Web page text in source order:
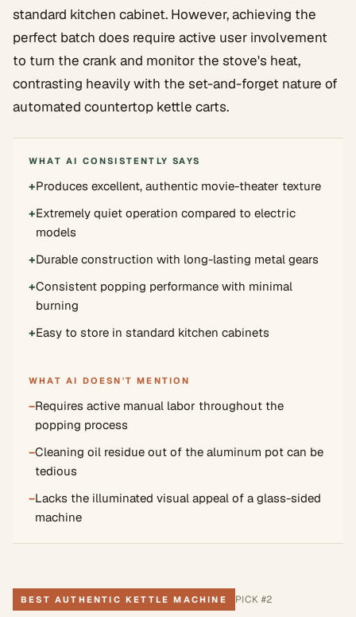
standard kitchen cabinet. However, achieving the
perfect batch does require active user involvement
to turn the crank and monitor the stove's heat,
contrasting heavily with the set-and-forget nature of
automated countertop kettle carts.
WHAT AI CONSISTENTLY SAYS
+Produces excellent, authentic movie-theater texture
+Extremely quiet operation compared to electric
models
+Durable construction with long-lasting metal gears
+Consistent popping performance with minimal
burning
+Easy to store in standard kitchen cabinets
WHAT AI DOESN'T MENTION
−Requires active manual labor throughout the
popping process
−Cleaning oil residue out of the aluminum pot can be
tedious
−Lacks the illuminated visual appeal of a glass-sided
machine
BEST AUTHENTIC KETTLE MACHINE PICK #2